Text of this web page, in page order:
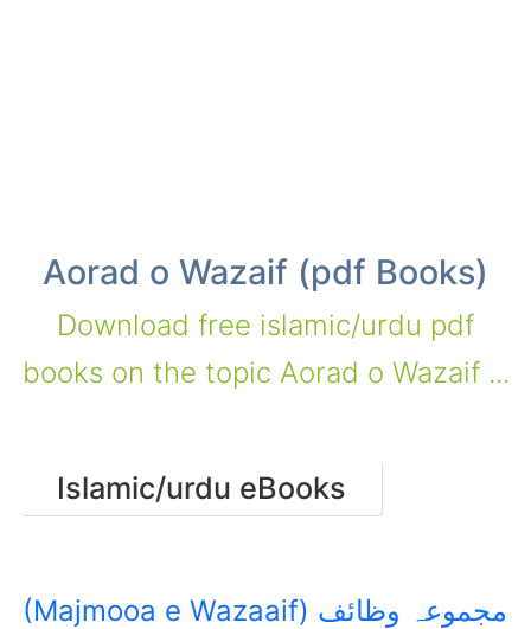
Aorad o Wazaif (pdf Books)
Download free islamic/urdu pdf
books on the topic Aorad o Wazaif ...
Islamic/urdu eBooks
(Majmooa e Wazaaif) مجموعہ وظائف